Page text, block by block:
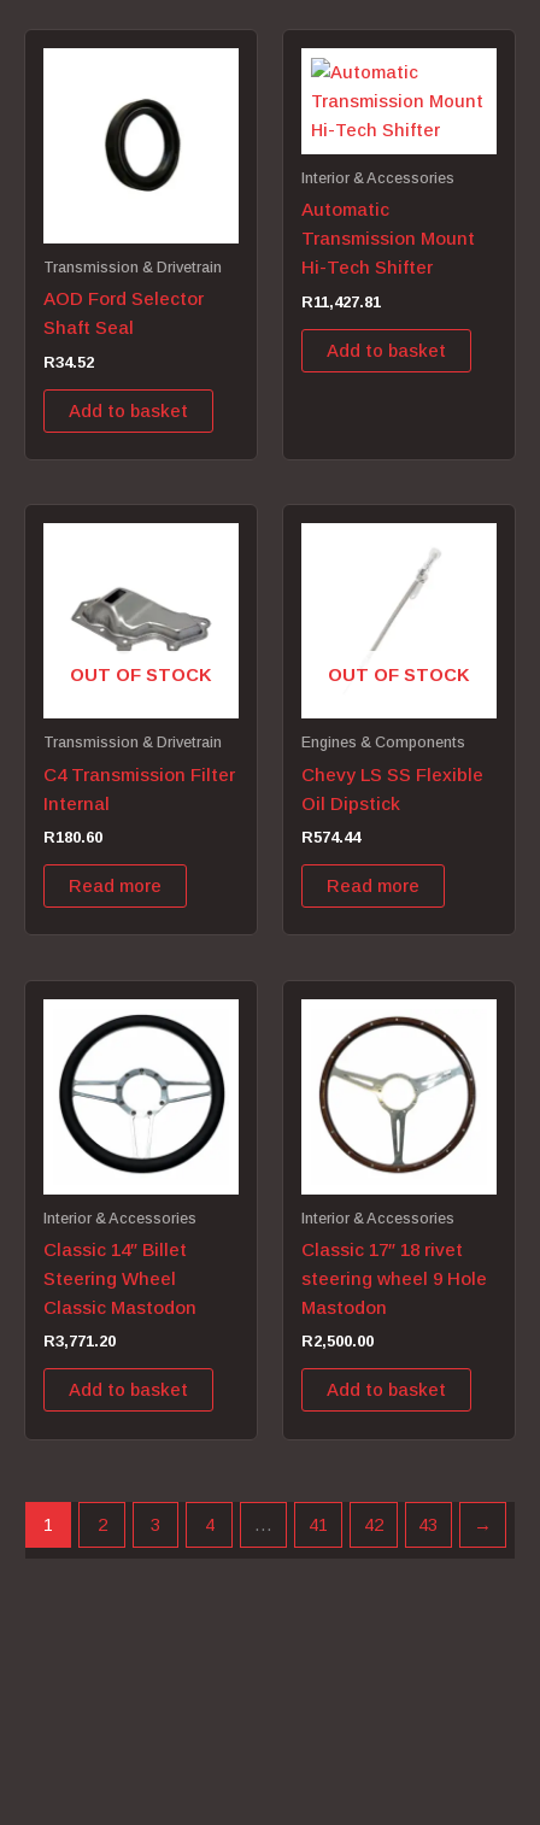
Transmission & Drivetrain
AOD Ford Selector
Shaft Seal
R34.52
Add to basket
Interior & Accessories
Automatic
Transmission Mount
Hi-Tech Shifter
R11,427.81
Add to basket
OUT OF STOCK
Transmission & Drivetrain
C4 Transmission Filter
Internal
R180.60
Read more
OUT OF STOCK
Engines & Components
Chevy LS SS Flexible
Oil Dipstick
R574.44
Read more
Interior & Accessories
Classic 14″ Billet
Steering Wheel
Classic Mastodon
R3,771.20
Add to basket
Interior & Accessories
Classic 17″ 18 rivet
steering wheel 9 Hole
Mastodon
R2,500.00
Add to basket
1 2 3 4 … 41 42 43 →